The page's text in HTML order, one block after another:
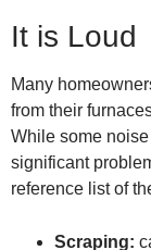
It is Loud
Many
from their
While some
significant
reference list of
Scraping: